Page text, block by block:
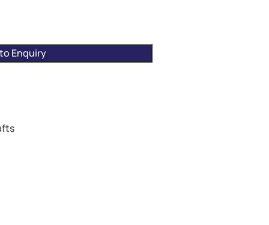
Enquiry